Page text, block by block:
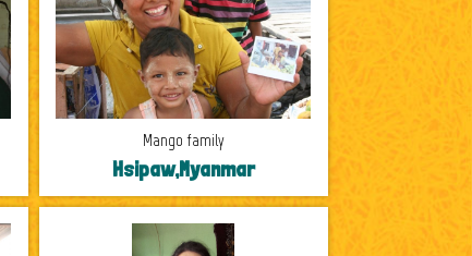
Mango family
Hsipaw,Myanmar